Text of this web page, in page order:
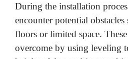
During the installation
encounter potential obstacles
floors or limited space.
overcome by using leveling